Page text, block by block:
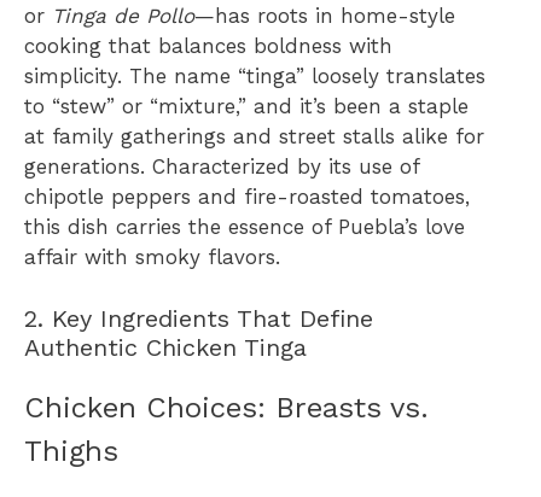
or Tinga de Pollo—has roots in home-style
cooking that balances boldness with
simplicity. The name “tinga” loosely translates
to “stew” or “mixture,” and it’s been a staple
at family gatherings and street stalls alike for
generations. Characterized by its use of
chipotle peppers and fire-roasted tomatoes,
this dish carries the essence of Puebla’s love
affair with smoky flavors.
2. Key Ingredients That Define
Authentic Chicken Tinga
Chicken Choices: Breasts vs.
Thighs